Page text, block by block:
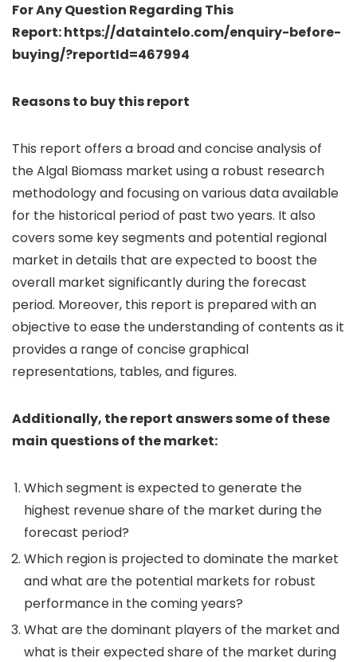
For Any Question Regarding This
Report: https://dataintelo.com/enquiry-before-
buying/?reportId=467994
Reasons to buy this report
This report offers a broad and concise analysis of
the Algal Biomass market using a robust research
methodology and focusing on various data available
for the historical period of past two years. It also
covers some key segments and potential regional
market in details that are expected to boost the
overall market significantly during the forecast
period. Moreover, this report is prepared with an
objective to ease the understanding of contents as it
provides a range of concise graphical
representations, tables, and figures.
Additionally, the report answers some of these
main questions of the market:
Which segment is expected to generate the
highest revenue share of the market during the
forecast period?
Which region is projected to dominate the market
and what are the potential markets for robust
performance in the coming years?
What are the dominant players of the market and
what is their expected share of the market during